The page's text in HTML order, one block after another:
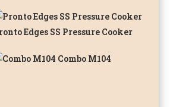
Edges SS Pressure Cooker
Combo M104